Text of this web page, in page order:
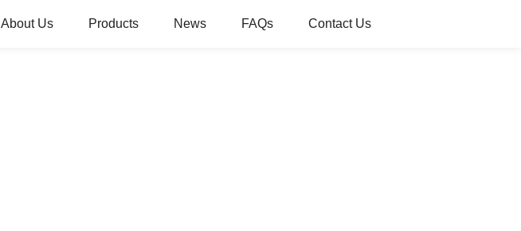
About Us Products News FAQs Contact Us